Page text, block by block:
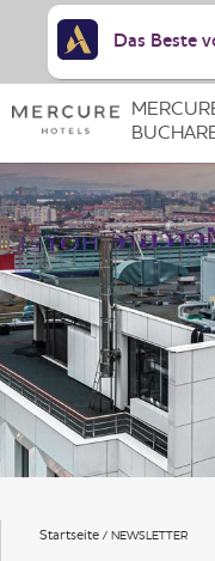
Startseite NEWSLETTER
Das Beste